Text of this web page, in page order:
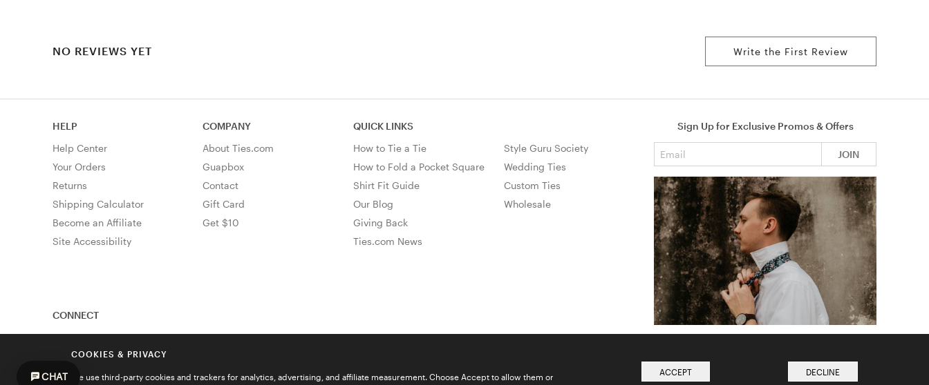
NO REVIEWS YET Write the First Review
Sign Up for Exclusive Promos & Offers
JOIN
HELP
Help Center
Your Orders
Returns
Shipping Calculator
Become an Affiliate
Site Accessibility
COMPANY
About Ties.com
Guapbox
Contact
Gift Card
Get $10
QUICK LINKS
How to Tie a Tie
How to Fold a Pocket Square
Shirt Fit Guide
Our Blog
Giving Back
Ties.com News
Style Guru Society
Wedding Ties
Custom Ties
Wholesale
CONNECT
COOKIES & PRIVACY
We use third-party cookies and trackers for analytics, advertising, and affiliate measurement. Choose Accept to allow them or
ACCEPT DECLINE
CHAT